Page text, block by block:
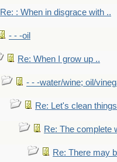
Re: : When in disgrace with ..
- - -oil
Re: When I grow up ..
- - -water/wine; oil/
Re: Let's clean
Re: The complete
Re: There may